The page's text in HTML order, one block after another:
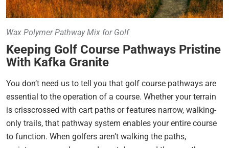
Wax Polymer Pathway Mix for Golf
Keeping Golf Course Pathways Pristine
With Kafka Granite
You don’t need us to tell you that golf course pathways are
essential to the operation of a course. Whether your terrain
is crisscrossed with cart paths or features narrow, walking-
only trails, that pathway system enables your entire course
to function. When golfers aren’t walking the paths,